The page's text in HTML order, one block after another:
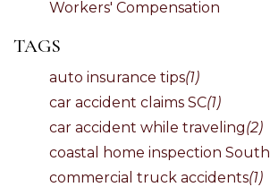
Workers' Compensation
TAGS
auto insurance tips(1)
car accident claims SC(1)
car accident while traveling(2)
coastal home inspection
commercial truck accidents(1)